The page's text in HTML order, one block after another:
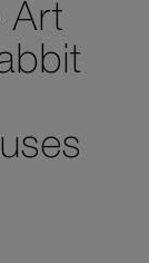
Art